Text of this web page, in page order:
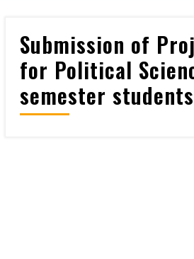
Submission of
for Political
semester students